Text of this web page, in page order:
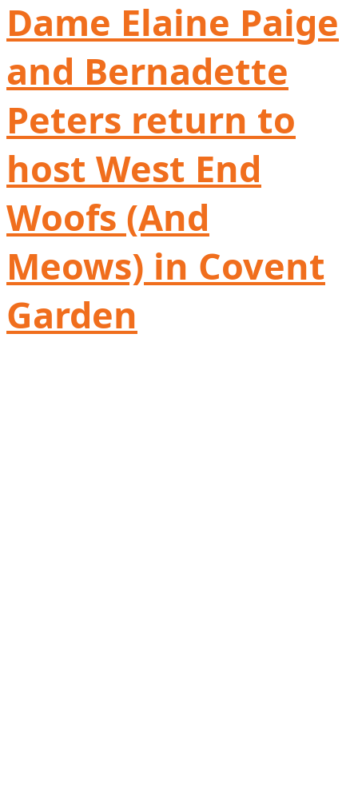
Dame Elaine Paige
and Bernadette
Peters return to
host West End
Woofs (And
Meows) in Covent
Garden